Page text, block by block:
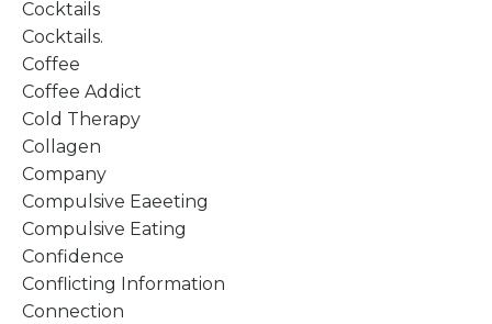
Cocktails
Cocktails.
Coffee
Coffee Addict
Cold Therapy
Collagen
Company
Compulsive Eaeeting
Compulsive Eating
Confidence
Conflicting Information
Connection